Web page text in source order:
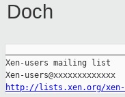
Doch
Xen-users mailing list
http://lists.xen.org/xen-